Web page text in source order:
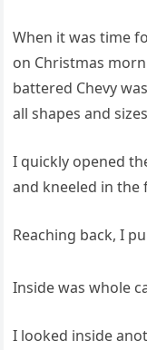
When it was time
on Christmas
battered Chevy
all shapes and
I quickly opened
and kneeled in the
Reaching back, I
Inside was whole
I looked inside